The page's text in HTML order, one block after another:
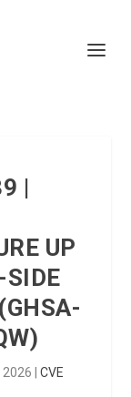
|
UP
SIDE
2026 CVE